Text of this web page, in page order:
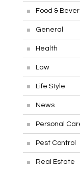
Food &
General
Health
Law
Life Style
News
Personal
Pest Control
Real Estate